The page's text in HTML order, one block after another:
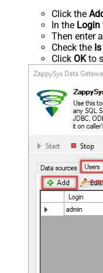
Click the
In the Login
Then enter a
Check the
Click OKto